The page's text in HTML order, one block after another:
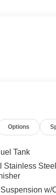
Options
Tank
Stainless
w/